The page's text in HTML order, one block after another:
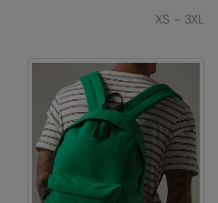
XS - 3XL